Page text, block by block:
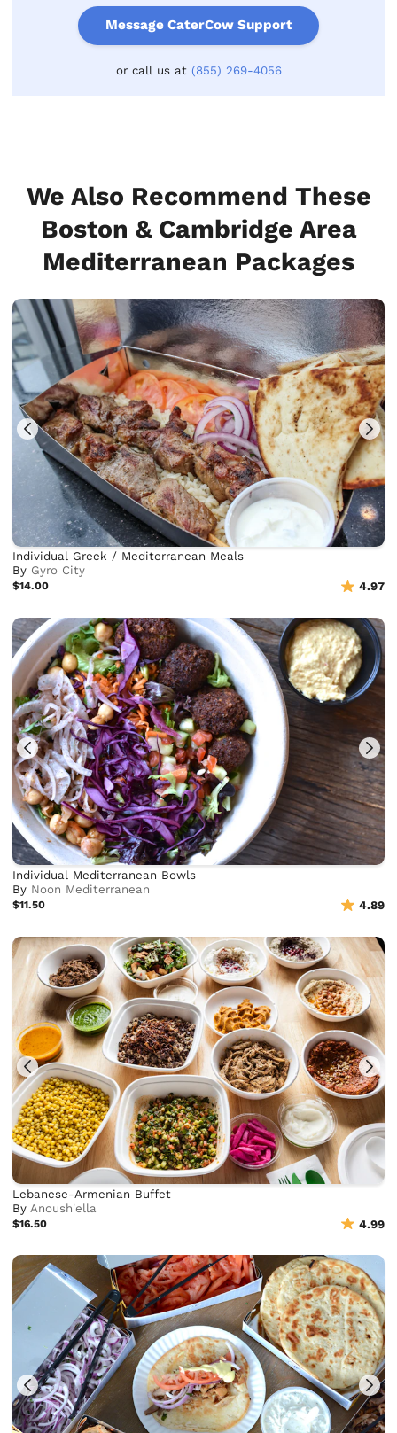
Message CaterCow Support
or call us at (855) 269-4056
We Also Recommend These
Boston & Cambridge Area
Mediterranean Packages
Individual Greek / Mediterranean Meals
By Gyro City
$14.00 4.97
Individual Mediterranean Bowls
By Noon Mediterranean
$11.50 4.89
Lebanese-Armenian Buffet
By Anoush'ella
$16.50 4.99